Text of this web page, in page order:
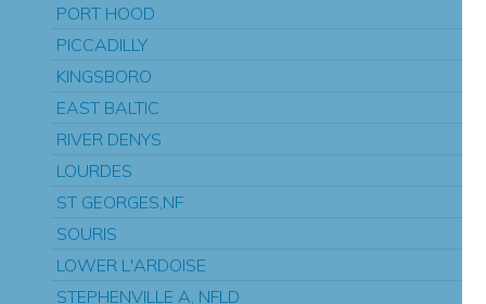
PORT HOOD
PICCADILLY
KINGSBORO
EAST BALTIC
RIVER DENYS
LOURDES
ST GEORGES,NF
SOURIS
LOWER L'ARDOISE
STEPHENVILLE A, NFLD